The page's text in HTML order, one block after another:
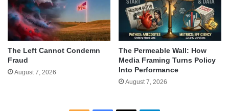
The Left Cannot Condemn
Fraud
August 7, 2026
The Permeable Wall: How
Media Framing Turns Policy
Into Performance
August 7, 2026